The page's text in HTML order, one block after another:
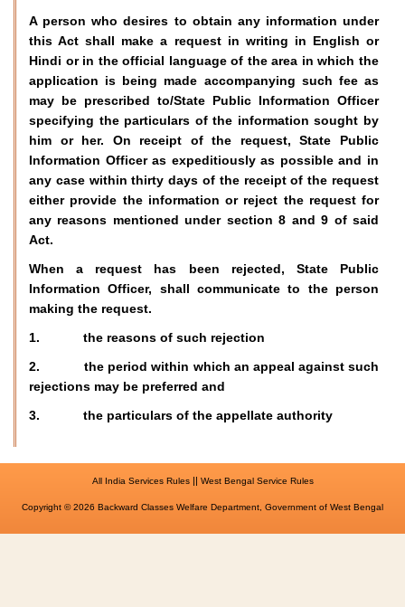
A person who desires to obtain any information under
this Act shall make a request in writing in English or
Hindi or in the official language of the area in which the
application is being made accompanying such fee as
may be prescribed to/State Public Information Officer
specifying the particulars of the information sought by
him or her. On receipt of the request, State Public
Information Officer as expeditiously as possible and in
any case within thirty days of the receipt of the request
either provide the information or reject the request for
any reasons mentioned under section 8 and 9 of said
Act.
When a request has been rejected, State Public
Information Officer, shall communicate to the person
making the request.
1. the reasons of such rejection
2. the period within which an appeal against such
rejections may be preferred and
3. the particulars of the appellate authority
All India Services Rules|| West Bengal Service Rules
Copyright © 2026 Backward Classes Welfare Department, Government of West Bengal